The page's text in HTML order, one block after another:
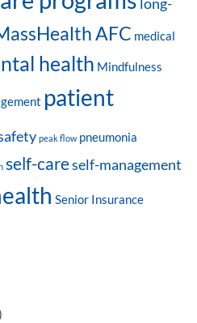
AFC medical
health Mindfulness
patient
peak flow pneumonia
self-careself-management
Senior Insurance